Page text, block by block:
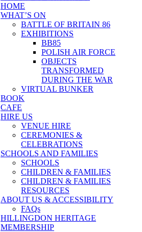
HOME
WHAT’S ON
BATTLE OF BRITAIN 86
EXHIBITIONS
BB85
POLISH AIR FORCE
OBJECTS
TRANSFORMED
DURING THE WAR
VIRTUAL BUNKER
BOOK
CAFE
HIRE US
VENUE HIRE
CEREMONIES &
CELEBRATIONS
SCHOOLS AND FAMILIES
SCHOOLS
CHILDREN & FAMILIES
CHILDREN & FAMILIES
RESOURCES
ABOUT US & ACCESSIBILITY
FAQs
HILLINGDON HERITAGE
MEMBERSHIP